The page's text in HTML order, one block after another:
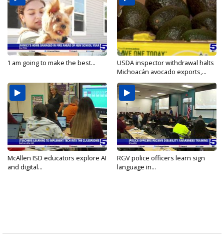
'I am going to make the best...
USDA inspector withdrawal halts
Michoacán avocado exports,...
McAllen ISD educators explore AI
and digital...
RGV police officers learn sign
language in...